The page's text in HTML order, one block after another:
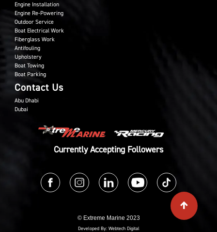
Engine Installation
Engine Re-Powering
Outdoor Service
Boat Electrical Work
Fiberglass Work
Antifouling
Upholstery
Boat Towing
Boat Parking
Contact Us
Abu Dhabi
Dubai
Currently Accepting Followers
© Extreme Marine 2023
Developed By: Webtech Digital